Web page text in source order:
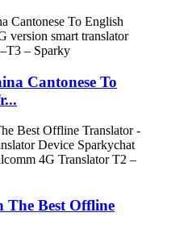
Cantonese To
Best Offline